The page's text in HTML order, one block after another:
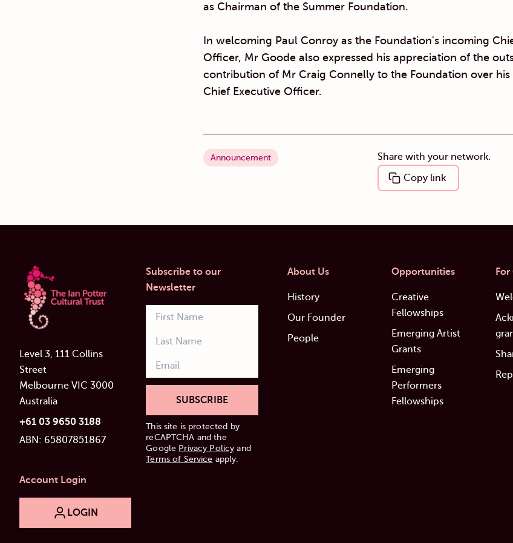
as Chairman of the Summer Foundation.
In welcoming Paul Conroy as the Foundation's incoming
Officer, Mr Goode also expressed his appreciation of the
contribution of Mr Craig Connelly to the Foundation over his
Chief Executive Officer.
Announcement
Share with your network.
Copy link
Level 3, 111 Collins
Street
Melbourne VIC 3000
Australia
+61 03 9650 3188
ABN: 65807851867
Account Login
LOGIN
Subscribe to our
Newsletter
SUBSCRIBE
This site is protected by
reCAPTCHA and the
Google Privacy Policy and
Terms of Service apply.
About Us
History
Our Founder
People
Opportunities
Creative
Fellowships
Emerging Artist
Grants
Emerging
Performers
Fellowships